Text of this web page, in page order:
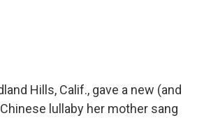
Hills, Calif., gave a new (and
lullaby her mother sang